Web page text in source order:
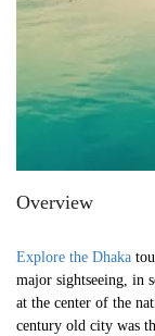
Overview
Explore the Dhaka
major sightseeing, in
at the center of the
century old city was